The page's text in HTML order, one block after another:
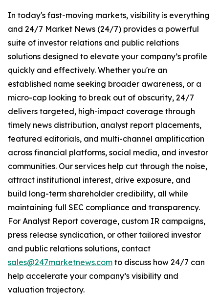
In today's fast-moving markets, visibility is everything
and 24/7 Market News (24/7) provides a powerful
suite of investor relations and public relations
solutions designed to elevate your company’s profile
quickly and effectively. Whether you're an
established name seeking broader awareness, or a
micro-cap looking to break out of obscurity, 24/7
delivers targeted, high-impact coverage through
timely news distribution, analyst report placements,
featured editorials, and multi-channel amplification
across financial platforms, social media, and investor
communities. Our services help cut through the noise,
attract institutional interest, drive exposure, and
build long-term shareholder credibility, all while
maintaining full SEC compliance and transparency.
For Analyst Report coverage, custom IR campaigns,
press release syndication, or other tailored investor
and public relations solutions, contact
sales@247marketnews.com to discuss how 24/7 can
help accelerate your company’s visibility and
valuation trajectory.